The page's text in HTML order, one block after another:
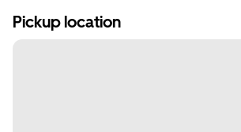
Pickup location